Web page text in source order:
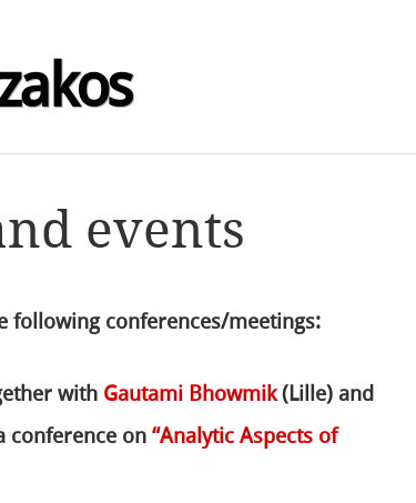
events
following conferences/meetings:
with Gautami Bhowmik(Lille) and
conference on“Analytic Aspects of